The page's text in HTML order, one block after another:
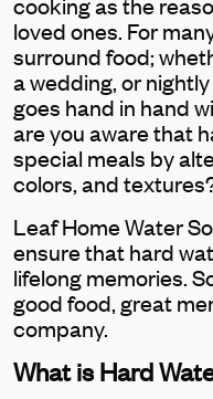
loved ones. For
surround food;
a wedding, or
goes hand in hand
are you aware that
special meals by
colors, and
Leaf Home Water
ensure that hard
lifelong memories.
good food, great
company.
What is Hard